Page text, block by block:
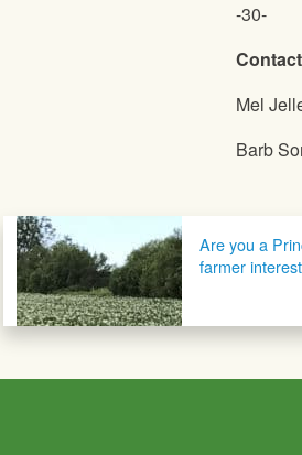
-30-
Mel
Barb
Post navigation
Are you a
farmer